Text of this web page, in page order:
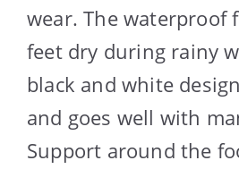
wear. The waterproof
feet dry during rainy
black and white
and goes well with
Support around the